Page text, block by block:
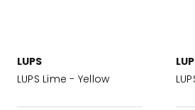
LUPS
LUPS Lime - Yellow